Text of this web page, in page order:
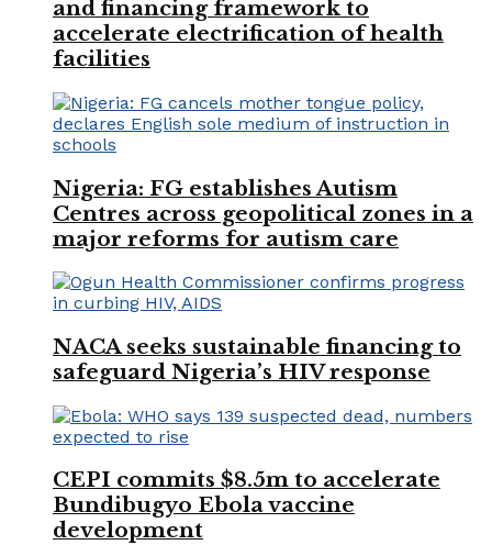
and financing framework to
accelerate electrification of health
facilities
Nigeria: FG establishes Autism
Centres across geopolitical zones in a
major reforms for autism care
NACA seeks sustainable financing to
safeguard Nigeria’s HIV response
CEPI commits $8.5m to accelerate
Bundibugyo Ebola vaccine
development